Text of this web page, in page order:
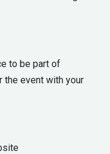
to be part of
the event with your